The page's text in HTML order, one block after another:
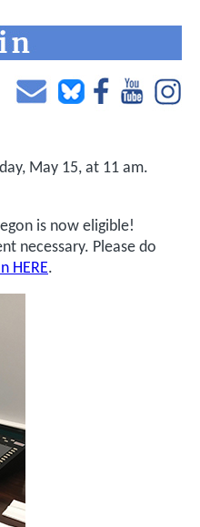
May 15, at 11 am.
is now eligible!
necessary. Please do
HERE.